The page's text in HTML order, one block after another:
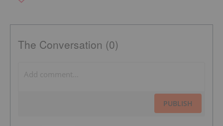
The Conversation (0)
PUBLISH